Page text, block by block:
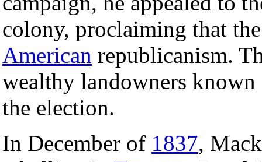
colony, proclaiming that
American republicanism.
wealthy landowners known
the election.
In December of 1837,